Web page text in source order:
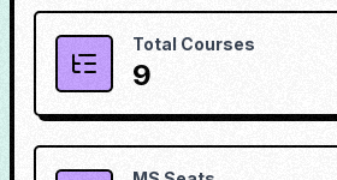
Total Courses
9